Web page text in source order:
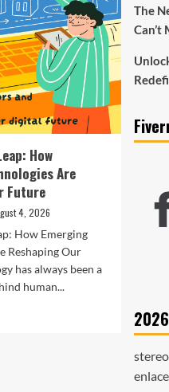
How
Are
Future
4, 2026
How Emerging
Reshaping Our
has always been a
human...
The
Can’t
2026